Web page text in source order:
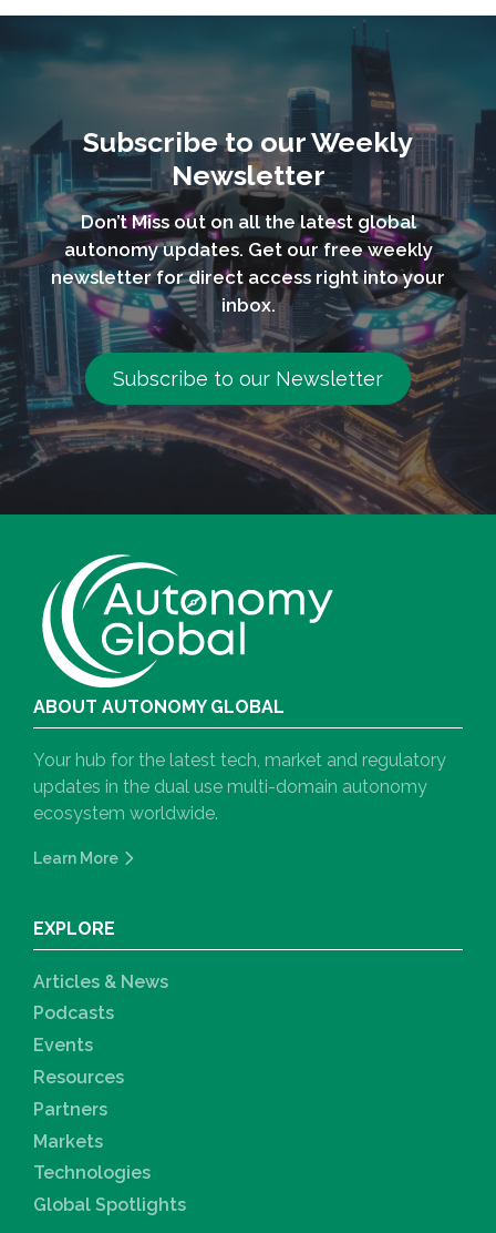
Subscribe to our Weekly
Newsletter
Don’t Miss out on all the latest global
autonomy updates. Get our free weekly
newsletter for direct access right into your
inbox.
Subscribe to our Newsletter
ABOUT AUTONOMY GLOBAL
Your hub for the latest tech, market and regulatory
updates in the dual use multi-domain autonomy
ecosystem worldwide.
Learn More
EXPLORE
Articles & News
Podcasts
Events
Resources
Partners
Markets
Technologies
Global Spotlights